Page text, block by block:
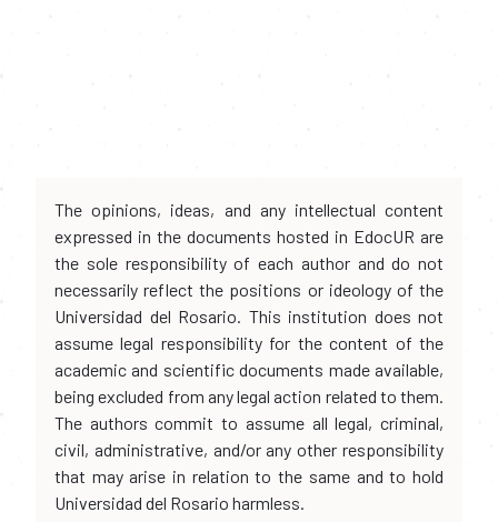
The opinions, ideas, and any intellectual content
expressed in the documents hosted in EdocUR are
the sole responsibility of each author and do not
necessarily reflect the positions or ideology of the
Universidad del Rosario. This institution does not
assume legal responsibility for the content of the
academic and scientific documents made available,
being excluded from any legal action related to them.
The authors commit to assume all legal, criminal,
civil, administrative, and/or any other responsibility
that may arise in relation to the same and to hold
Universidad del Rosario harmless.